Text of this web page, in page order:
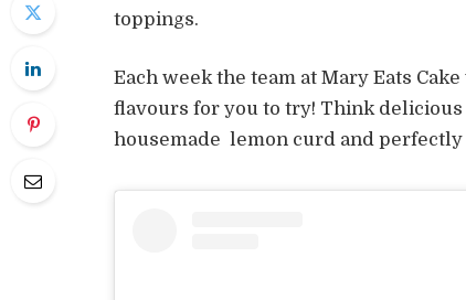
toppings.
Each week the team at Mary Eats
flavours for you to try! Think
housemade lemon curd and